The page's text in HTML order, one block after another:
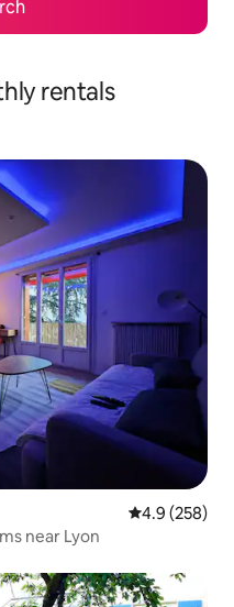
rentals
4.9 out of 5
4.9 (258)
near Lyon